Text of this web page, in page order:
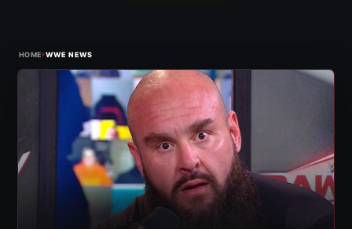
HOME›WWE NEWS